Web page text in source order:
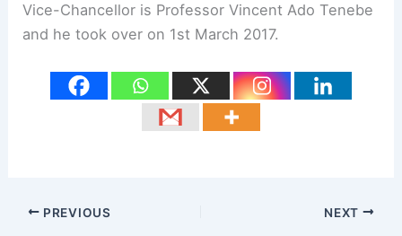
Vice-Chancellor is Professor Vincent Ado Tenebe
and he took over on 1st March 2017.
PREVIOUS NEXT